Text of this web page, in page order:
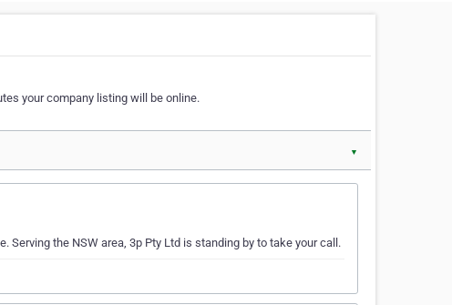
your company listing will be online.
▼
the NSW area, 3p Pty Ltd is standing by to take your call.